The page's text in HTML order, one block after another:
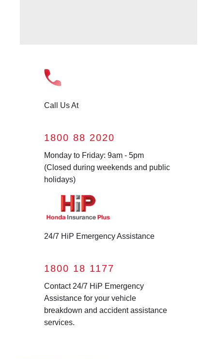
Call Us At
1800 88 2020
Monday to Friday: 9am - 5pm
(Closed during weekends and public
holidays)
24/7 HiP Emergency Assistance
1800 18 1177
Contact 24/7 HiP Emergency
Assistance for your vehicle
breakdown and accident assistance
services.